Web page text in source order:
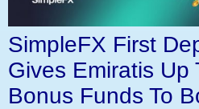
SimpleFX First
Gives Emiratis Up
Bonus Funds To